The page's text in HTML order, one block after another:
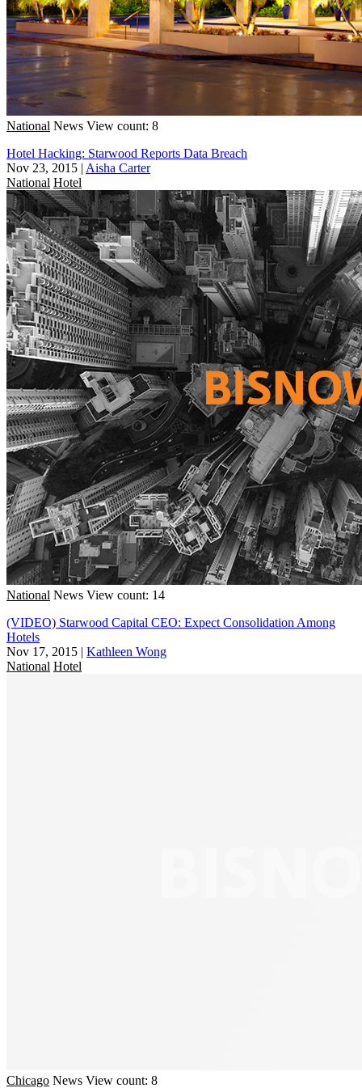
National News View count: 8
Hotel Hacking: Starwood Reports Data Breach
Nov 23, 2015 | Aisha Carter
National Hotel
National News View count: 14
(VIDEO) Starwood Capital CEO: Expect Consolidation Among
Hotels
Nov 17, 2015 | Kathleen Wong
National Hotel
Chicago News View count: 8